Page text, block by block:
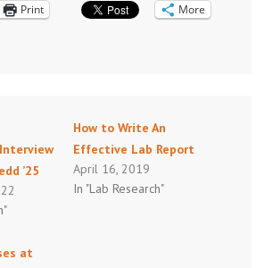
Print More
’25
How to Write An
Effective Lab Report
April 16, 2019
In "Lab Research"
at